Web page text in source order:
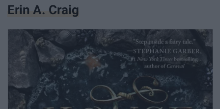
Erin A. Craig